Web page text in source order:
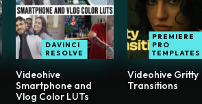
DAVINCI
RESOLVE
Videohive
Smartphone and
Vlog Color LUTs
PREMIERE
PRO
TEMPLATES
Videohive Gritty
Transitions